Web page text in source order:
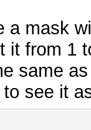
a mask
it from 1
same
see it